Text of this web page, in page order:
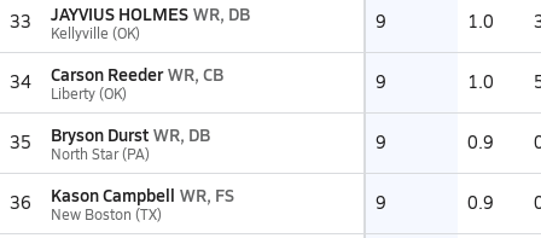
33 JAYVIUS HOLMES WR, DB
Kellyville (OK) 9 1.0
34 Carson Reeder WR, CB
Liberty (OK) 9 1.0
35 Bryson Durst WR, DB
North Star (PA) 9 0.9
36 Kason Campbell WR, FS
New Boston (TX) 9 0.9